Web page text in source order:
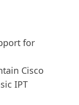
for
Cisco
IPT